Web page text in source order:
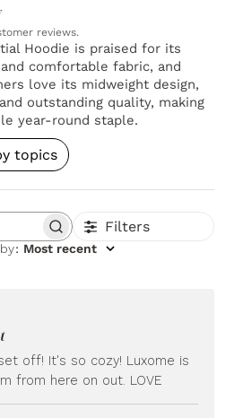
reviews.
Hoodie is praised for its
comfortable fabric, and
love its midweight design,
outstanding quality, making
year-round staple.
topics
reviews Filters
: Most recent
off! It's so cozy! Luxome is
from here on out. LOVE